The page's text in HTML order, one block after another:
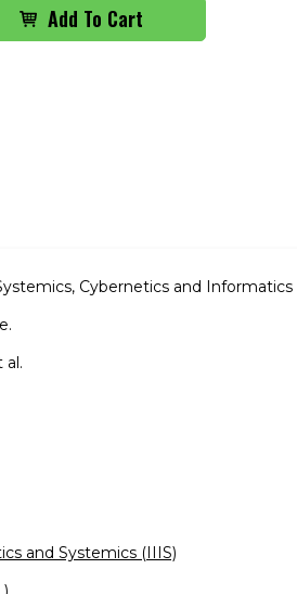
Cybernetics and Informatics
al.
and Systemics (IIIS)